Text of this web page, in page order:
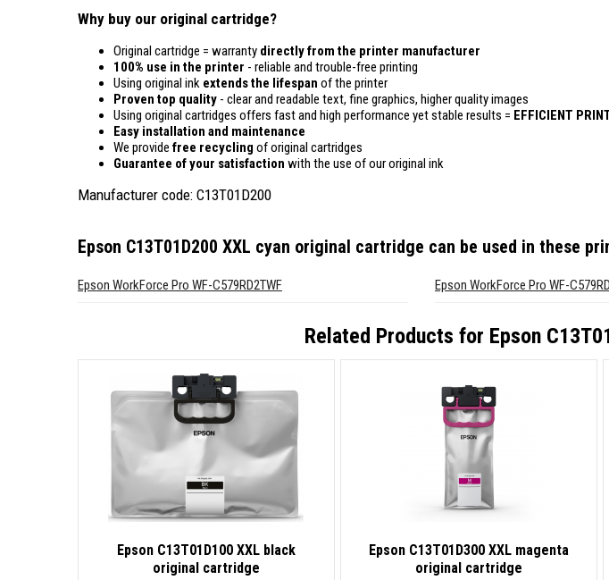
Why buy our original cartridge?
Original cartridge = warranty directly from the printer manufacturer
100% use in the printer - reliable and trouble-free printing
Using original ink extends the lifespan of the printer
Proven top quality - clear and readable text, fine graphics, higher quality images
Using original cartridges offers fast and high performance yet stable results = EFFICIENT
Easy installation and maintenance
We provide free recycling of original cartridges
Guarantee of your satisfaction with the use of our original ink
Manufacturer code: C13T01D200
Epson C13T01D200 XXL cyan original cartridge can be used in these
Epson WorkForce Pro WF-C579RD2TWF Epson WorkForce Pro WF-
Related Products for Epson
Epson C13T01D100 XXL black
original cartridge
Epson C13T01D300 XXL magenta
original cartridge